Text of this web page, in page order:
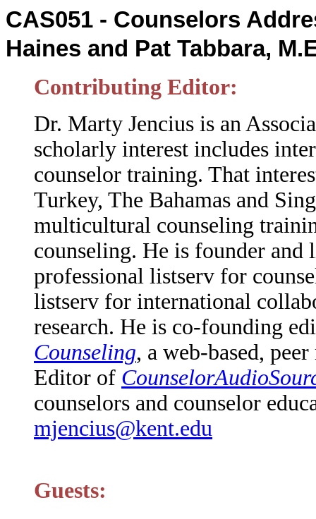
CAS051 - Counselors
Haines and Pat Tabbara,
Contributing Editor:
Dr. Marty Jencius is an
scholarly interest includes
counselor training. That
Turkey, The Bahamas and
multicultural counseling
counseling. He is founder
professional listserv for
listserv for international
research. He is co-founding
Counseling, a web-based,
Editor of
counselors and counselor
mjencius@kent.edu
Guests: